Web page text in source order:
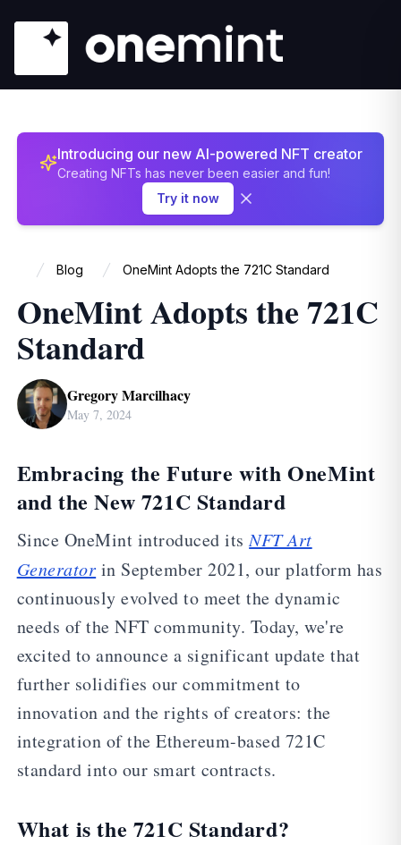
Introducing our new AI-powered NFT creator
Creating NFTs has never been easier and fun!
Try it now
Home
Blog OneMint Adopts the 721C Standard
OneMint Adopts the 721C
Standard
Gregory Marcilhacy
May 7, 2024
Embracing the Future with OneMint
and the New 721C Standard
Since OneMint introduced itsNFT Art
Generator in September 2021, our platform has
continuously evolved to meet the dynamic
needs of the NFT community. Today, we're
excited to announce a significant update that
further solidifies our commitment to
innovation and the rights of creators: the
integration of the Ethereum-based 721C
standard into our smart contracts.
What is the 721C Standard?